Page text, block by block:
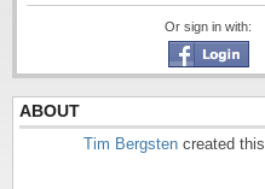
Or sign in with:
ABOUT
Tim Bergsten created this